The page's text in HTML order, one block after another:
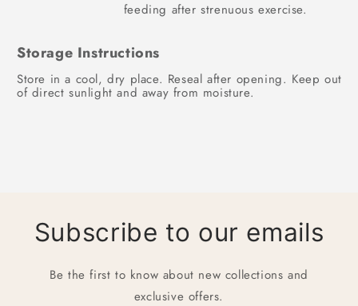
feeding after strenuous exercise.
Storage Instructions
Store in a cool, dry place. Reseal after opening. Keep out
of direct sunlight and away from moisture.
Subscribe to our emails
Be the first to know about new collections and
exclusive offers.